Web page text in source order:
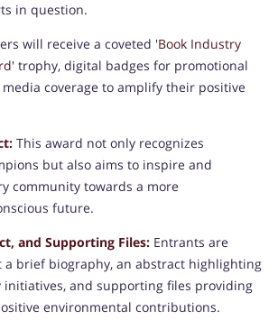
in question.
will receive a coveted 'Book Industry
' trophy, digital badges for promotional
coverage to amplify their positive
This award not only recognizes
but also aims to inspire and
community towards a more
future.
and Supporting Files: Entrants are
brief biography, an abstract highlighting
and supporting files providing
environmental contributions.